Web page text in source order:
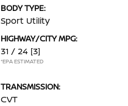
BODY TYPE:
Sport Utility
HIGHWAY/CITY MPG:
31 / 24 [3]
*EPA ESTIMATED
TRANSMISSION:
CVT